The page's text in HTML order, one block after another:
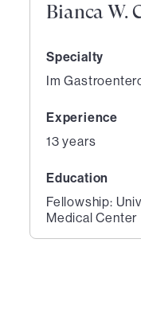
Bianca W.
Specialty
Im
Experience
13 years
Education
Fellowship:
Medical Center